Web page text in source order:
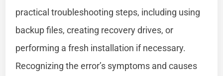
practical troubleshooting steps, including using
backup files, creating recovery drives, or
performing a fresh installation if necessary.
Recognizing the error’s symptoms and causes